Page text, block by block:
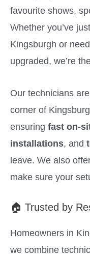
favourite shows,
Whether you’ve
Kingsburgh or
upgraded, we’re
Our technicians
corner of
ensuring fast on-
installations, and
leave. We also
make sure your
🏠 Trusted by
Homeowners in
we combine